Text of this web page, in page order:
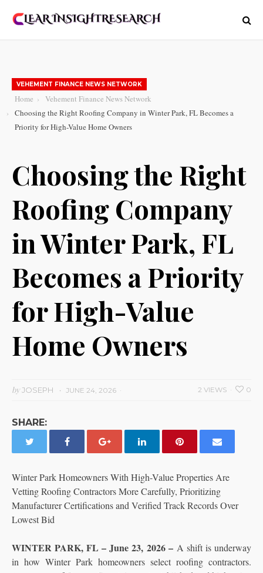
VEHEMENT FINANCE NEWS NETWORK
Home
Vehement Finance News Network
Choosing the Right Roofing Company in Winter Park, FL Becomes a
Priority for High-Value Home Owners
Choosing the Right
Roofing Company
in Winter Park, FL
Becomes a Priority
for High-Value
Home Owners
byJOSEPH JUNE 24, 2026 0
2 VIEWS
SHARE:
Winter Park Homeowners With High-Value Properties Are
Vetting Roofing Contractors More Carefully, Prioritizing
Manufacturer Certifications and Verified Track Records Over
Lowest Bid
WINTER PARK, FL – June 23, 2026 – A shift is underway
in how Winter Park homeowners select roofing contractors.